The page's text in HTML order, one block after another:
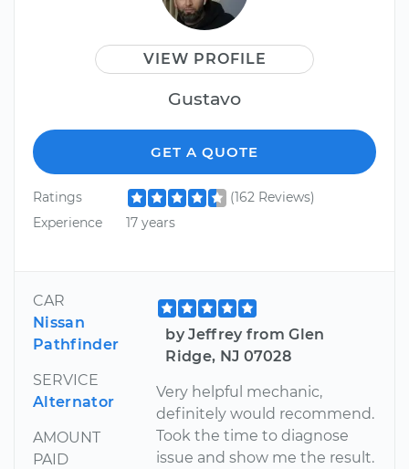
VIEW PROFILE
Gustavo
GET A QUOTE
Ratings
(162 Reviews)
Experience
17 years
CAR
Nissan
Pathfinder
SERVICE
Alternator
AMOUNT
PAID
by Jeffrey from Glen
Ridge, NJ 07028
Very helpful mechanic,
definitely would recommend.
Took the time to diagnose
issue and show me the result.